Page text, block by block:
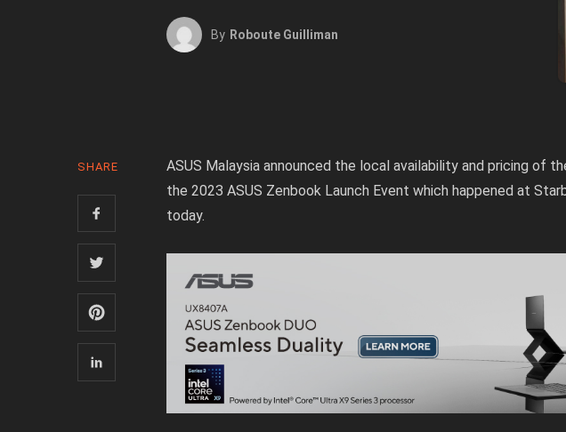
By Roboute Guilliman
SHARE
ASUS Malaysia announced the local availability and pricing of
the 2023 ASUS Zenbook Launch Event which happened at
today.